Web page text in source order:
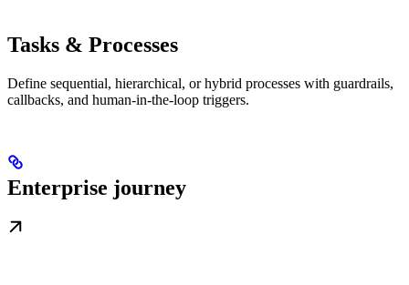
Tasks & Processes
Define sequential, hierarchical, or hybrid processes with guardrails,
callbacks, and human-in-the-loop triggers.
Enterprise journey